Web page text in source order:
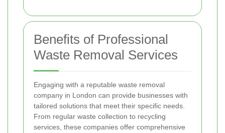
Benefits of Professional
Waste Removal Services
Engaging with a reputable waste removal
company in London can provide businesses with
tailored solutions that meet their specific needs.
From regular waste collection to recycling
services, these companies offer comprehensive